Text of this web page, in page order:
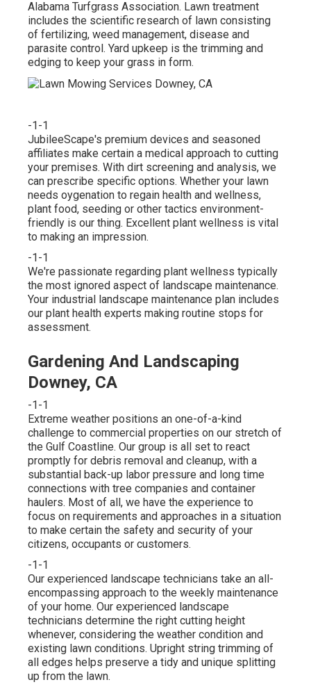
Alabama Turfgrass Association. Lawn treatment
includes the scientific research of lawn consisting
of fertilizing, weed management, disease and
parasite control. Yard upkeep is the trimming and
edging to keep your grass in form.
-1-1
JubileeScape's premium devices and seasoned
affiliates make certain a medical approach to cutting
your premises. With dirt screening and analysis, we
can prescribe specific options. Whether your lawn
needs oygenation to regain health and wellness,
plant food, seeding or other tactics environment-
friendly is our thing. Excellent plant wellness is vital
to making an impression.
-1-1
We're passionate regarding plant wellness typically
the most ignored aspect of landscape maintenance.
Your industrial landscape maintenance plan includes
our plant health experts making routine stops for
assessment.
Gardening And Landscaping
Downey, CA
-1-1
Extreme weather positions an one-of-a-kind
challenge to commercial properties on our stretch of
the Gulf Coastline. Our group is all set to react
promptly for debris removal and cleanup, with a
substantial back-up labor pressure and long time
connections with tree companies and container
haulers. Most of all, we have the experience to
focus on requirements and approaches in a situation
to make certain the safety and security of your
citizens, occupants or customers.
-1-1
Our experienced landscape technicians take an all-
encompassing approach to the weekly maintenance
of your home. Our experienced landscape
technicians determine the right cutting height
whenever, considering the weather condition and
existing lawn conditions. Upright string trimming of
all edges helps preserve a tidy and unique splitting
up from the lawn.